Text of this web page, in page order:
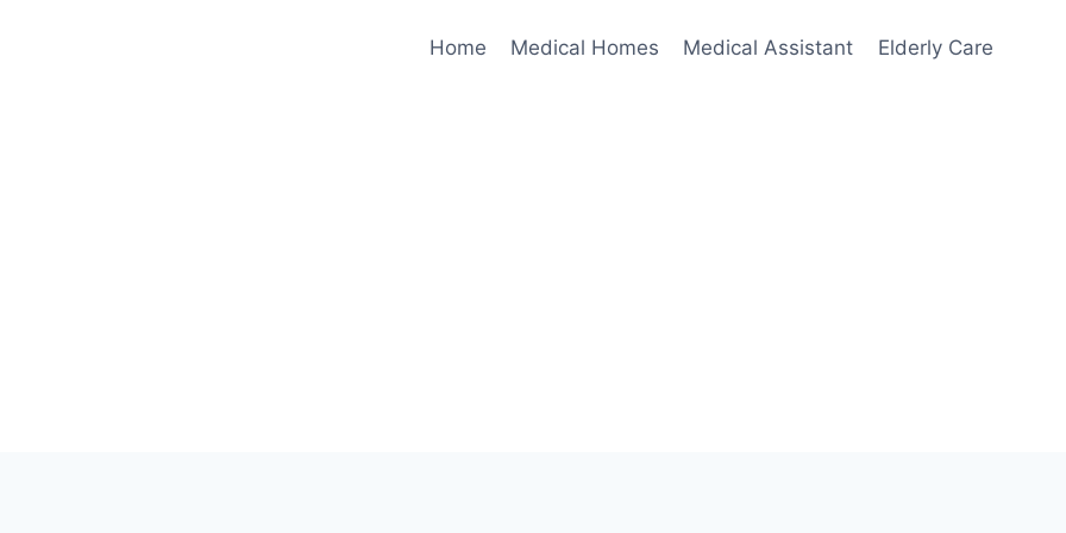
Home Medical Homes Medical Assistant Elderly Care